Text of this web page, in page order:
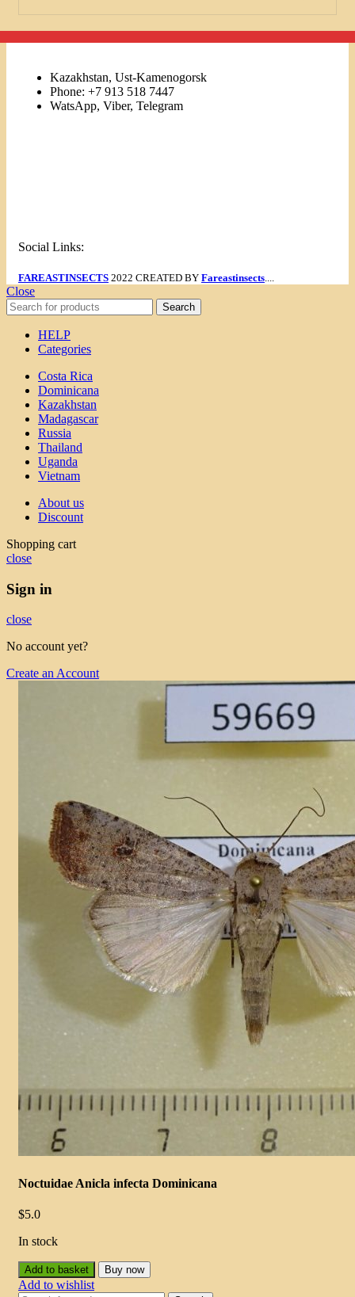
Kazakhstan, Ust-Kamenogorsk
Phone: +7 913 518 7447
WatsApp, Viber, Telegram
Social Links:
FAREASTINSECTS 2022 CREATED BY Fareastinsects
Close
Search
HELP
Categories
Costa Rica
Dominicana
Kazakhstan
Madagascar
Russia
Thailand
Uganda
Vietnam
About us
Discount
Shopping cart
close
Sign in
close
No account yet?
Create an Account
Noctuidae Anicla infecta Dominicana
$5.0
In stock
Add to basket Buy now
Add to wishlist